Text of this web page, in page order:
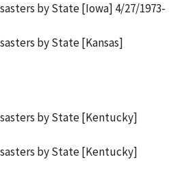
by State [Iowa] 4/27/1973-
by State [Kansas]
by State [Kentucky]
by State [Kentucky]